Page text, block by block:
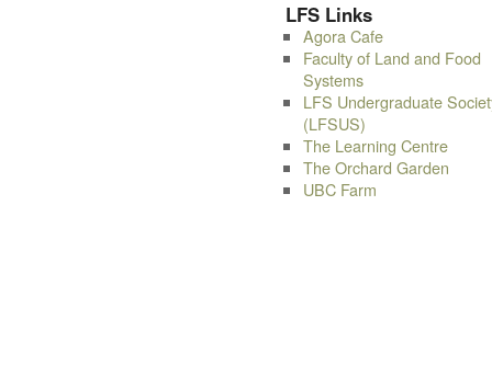
LFS Links
Agora Cafe
Faculty of Land and Food
Systems
LFS Undergraduate
(LFSUS)
The Learning Centre
The Orchard Garden
UBC Farm